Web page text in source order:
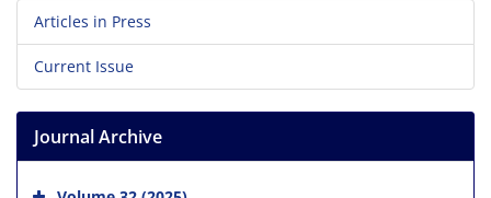
Articles in Press
Current Issue
Journal Archive